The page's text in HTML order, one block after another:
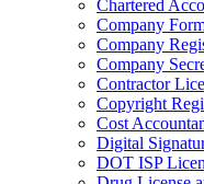
Chartered
Company
Company
Company
Contractor
Copyright
Cost
Digital
DOT ISP